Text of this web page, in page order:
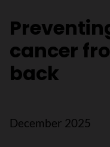
cancer
back
December 2025